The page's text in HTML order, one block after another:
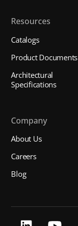
Resources
Catalogs
Product Documents
Architectural
Specifications
Company
About Us
Careers
Blog